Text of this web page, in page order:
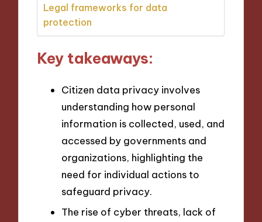
Legal frameworks for data
protection
Key takeaways:
Citizen data privacy involves
understanding how personal
information is collected, used, and
accessed by governments and
organizations, highlighting the
need for individual actions to
safeguard privacy.
The rise of cyber threats, lack of